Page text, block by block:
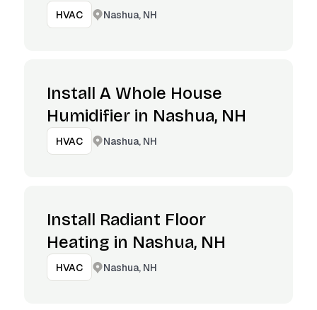
HVAC Nashua, NH
Install A Whole House
Humidifier in Nashua, NH
HVAC Nashua, NH
Install Radiant Floor
Heating in Nashua, NH
HVAC Nashua, NH